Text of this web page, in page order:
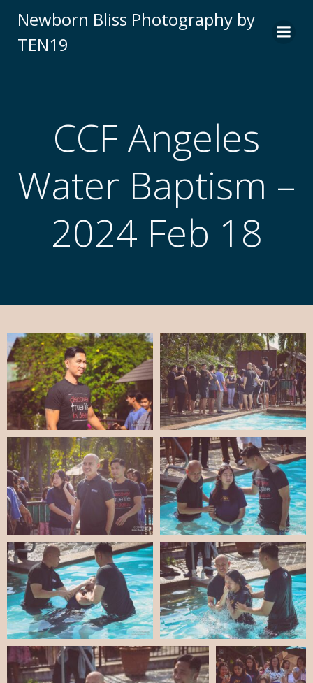
Newborn Bliss Photography by
TEN19
CCF Angeles
Water Baptism –
2024 Feb 18